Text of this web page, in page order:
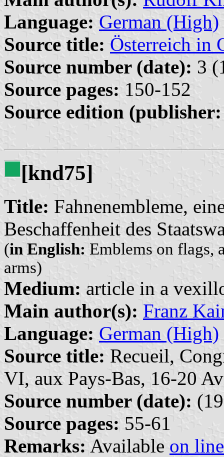
Language: German (High)
Source title: Österreich in
Source number (date): 3
Source pages: 150-152
Source edition
[knd75]
Title: Fahnenembleme,
Beschaffenheit des
(in English: Emblems on flags,
arms)
Medium: article in a
Main author(s): Franz
Language: German (High)
Source title: Recueil,
VI, aux Pays-Bas, 16-20
Source number (date):
Source pages: 55-61
Remarks: Available on line